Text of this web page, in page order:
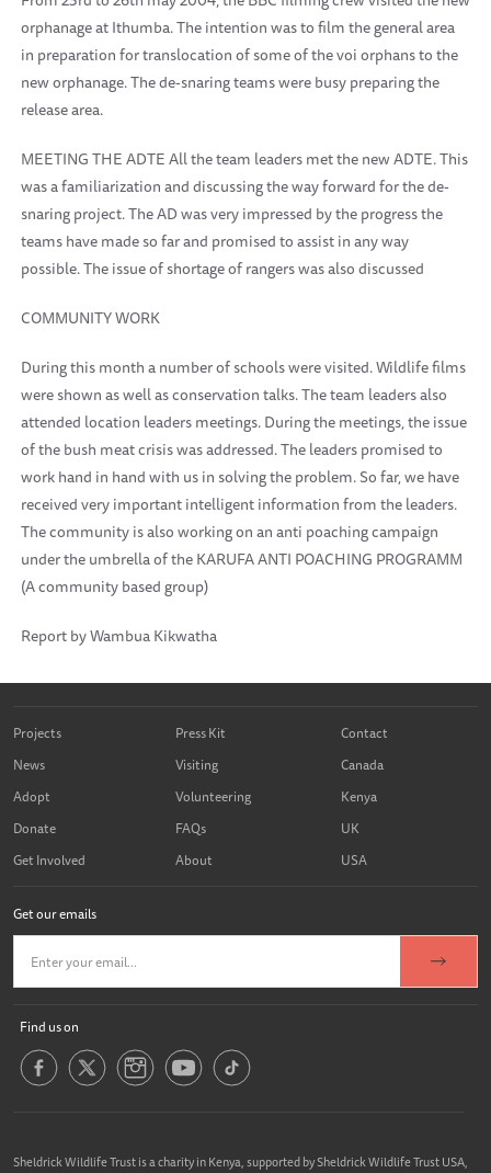
orphanage at Ithumba. The intention was to film the general area
in preparation for translocation of some of the voi orphans to the
new orphanage. The de-snaring teams were busy preparing the
release area.
MEETING THE ADTE All the team leaders met the new ADTE. This
was a familiarization and discussing the way forward for the de-
snaring project. The AD was very impressed by the progress the
teams have made so far and promised to assist in any way
possible. The issue of shortage of rangers was also discussed
COMMUNITY WORK
During this month a number of schools were visited. Wildlife films
were shown as well as conservation talks. The team leaders also
attended location leaders meetings. During the meetings, the issue
of the bush meat crisis was addressed. The leaders promised to
work hand in hand with us in solving the problem. So far, we have
received very important intelligent information from the leaders.
The community is also working on an anti poaching campaign
under the umbrella of the KARUFA ANTI POACHING PROGRAMM
(A community based group)
Report by Wambua Kikwatha
Projects
News
Adopt
Donate
Get Involved
Press Kit
Visiting
Volunteering
FAQs
About
Contact
Canada
Kenya
UK
USA
Get our emails
Find us on
Sheldrick Wildlife Trust is a charity in Kenya, supported by Sheldrick Wildlife Trust USA,